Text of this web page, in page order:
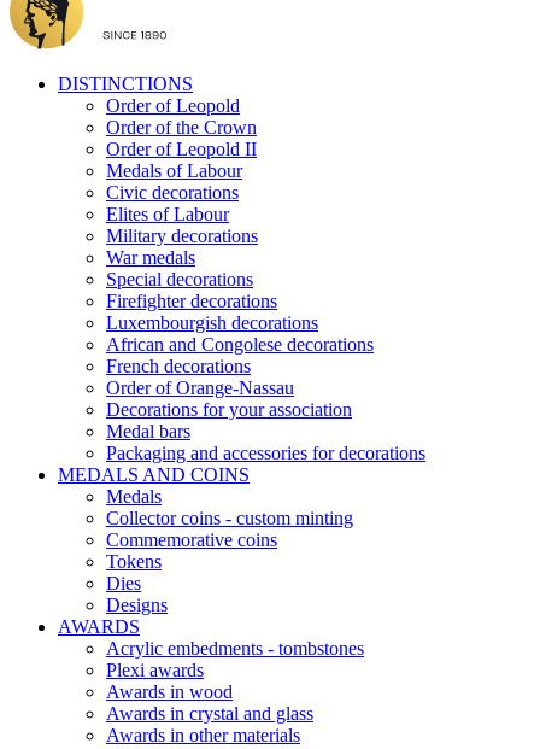
DISTINCTIONS
Order of Leopold
Order of the Crown
Order of Leopold II
Medals of Labour
Civic decorations
Elites of Labour
Military decorations
War medals
Special decorations
Firefighter decorations
Luxembourgish decorations
African and Congolese decorations
French decorations
Order of Orange-Nassau
Decorations for your association
Medal bars
Packaging and accessories for decorations
MEDALS AND COINS
Medals
Collector coins - custom minting
Commemorative coins
Tokens
Dies
Designs
AWARDS
Acrylic embedments - tombstones
Plexi awards
Awards in wood
Awards in crystal and glass
Awards in other materials